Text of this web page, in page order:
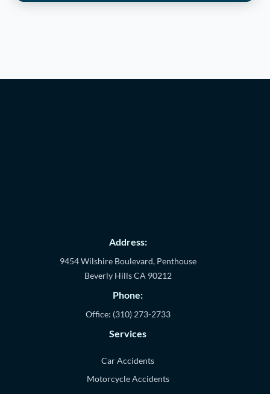
Address:
9454 Wilshire Boulevard, Penthouse
Beverly Hills CA 90212
Phone:
Office: (310) 273-2733
Services
Car Accidents
Motorcycle Accidents